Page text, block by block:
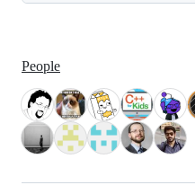
People